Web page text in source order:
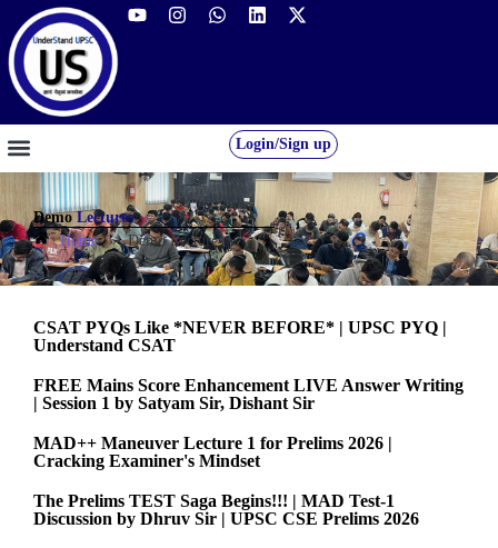
Login/Sign up
Demo Lectures
Home
» Demo Lectures
CSAT PYQs Like *NEVER BEFORE* | UPSC PYQ |
Understand CSAT
FREE Mains Score Enhancement LIVE Answer Writing
| Session 1 by Satyam Sir, Dishant Sir
MAD++ Maneuver Lecture 1 for Prelims 2026 |
Cracking Examiner's Mindset
The Prelims TEST Saga Begins!!! | MAD Test-1
Discussion by Dhruv Sir | UPSC CSE Prelims 2026